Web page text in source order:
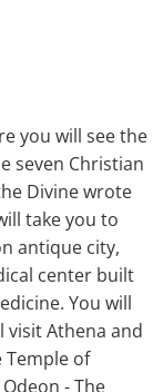
you will see the
seven Christian
Divine wrote
take you to
antique city,
center built
You will
visit Athena and
Temple of
- The